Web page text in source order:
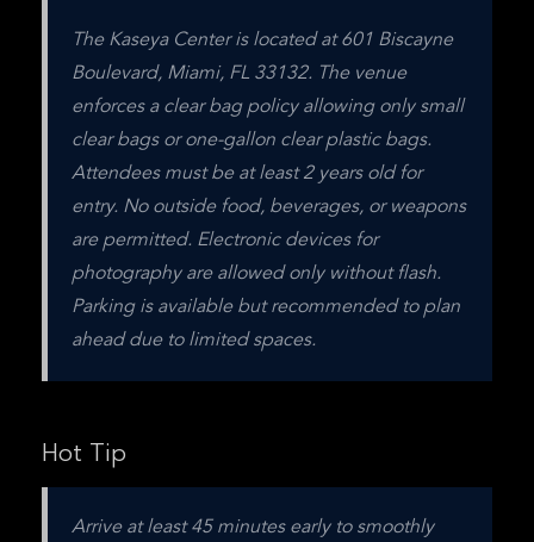
The Kaseya Center is located at 601 Biscayne
Boulevard, Miami, FL 33132. The venue
enforces a clear bag policy allowing only small
clear bags or one-gallon clear plastic bags.
Attendees must be at least 2 years old for
entry. No outside food, beverages, or weapons
are permitted. Electronic devices for
photography are allowed only without flash.
Parking is available but recommended to plan
ahead due to limited spaces.
Hot Tip
Arrive at least 45 minutes early to smoothly